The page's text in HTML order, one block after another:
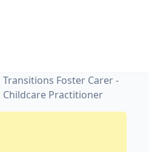
Transitions Foster Carer -
Childcare Practitioner